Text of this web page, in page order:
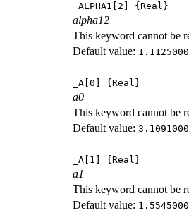
_ALPHA1[2] {Real}
alpha12
This keyword cannot be
Default value:
_A[0] {Real}
a0
This keyword cannot be
Default value:
_A[1] {Real}
a1
This keyword cannot be
Default value: